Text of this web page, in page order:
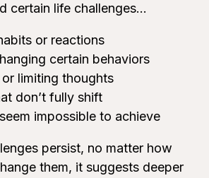
certain life challenges…
or reactions
certain behaviors
limiting thoughts
don’t fully shift
impossible to achieve
persist, no matter how
them, it suggests deeper